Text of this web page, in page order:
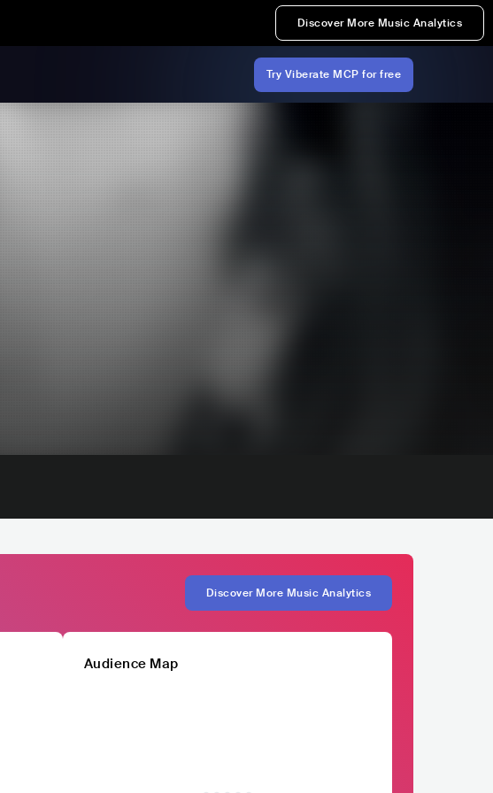
Discover More Music Analytics
Try Viberate MCP for free
Discover More Music Analytics
Audience Map